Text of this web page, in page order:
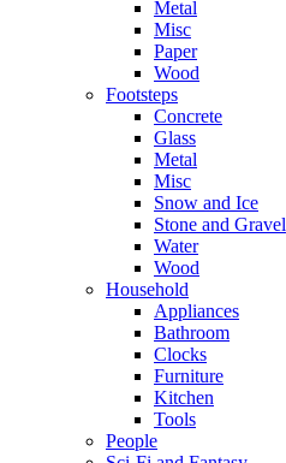
Metal
Misc
Paper
Wood
Footsteps
Concrete
Glass
Metal
Misc
Snow and Ice
Stone and Gravel
Water
Wood
Household
Appliances
Bathroom
Clocks
Furniture
Kitchen
Tools
People